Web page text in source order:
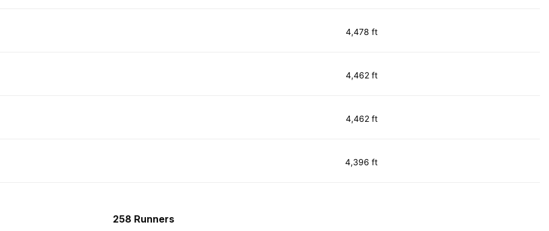
4,478 ft
4,462 ft
4,462 ft
4,396 ft
258 Runners